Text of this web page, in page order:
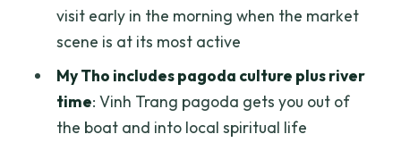
Worth It
Tour (and Who Should Skip It)
Should You Book This Mekong Delta 2
visit early in the morning when the market
scene is at its most active
My Tho includes pagoda culture plus river
time: Vinh Trang pagoda gets you out of
the boat and into local spiritual life